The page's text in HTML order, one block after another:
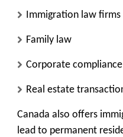
Immigration law firms
Family law
Corporate compliance
Real estate
Canada also offers
lead to permanent